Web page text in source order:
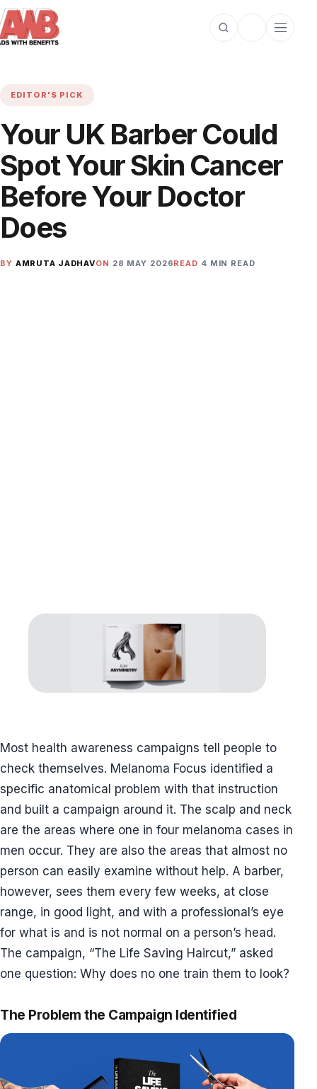
Open search
Toggle dark
Open
EDITOR'S PICK
Your UK Barber Could
Spot Your Skin Cancer
Before Your Doctor
Does
BY AMRUTA JADHAVON 28 MAY 2026READ 4 MIN READ
Most health awareness campaigns tell people to
check themselves. Melanoma Focus identified a
specific anatomical problem with that instruction
and built a campaign around it. The scalp and neck
are the areas where one in four melanoma cases in
men occur. They are also the areas that almost no
person can easily examine without help. A barber,
however, sees them every few weeks, at close
range, in good light, and with a professional’s eye
for what is and is not normal on a person’s head.
The campaign, “The Life Saving Haircut,” asked
one question: Why does no one train them to look?
The Problem the Campaign Identified